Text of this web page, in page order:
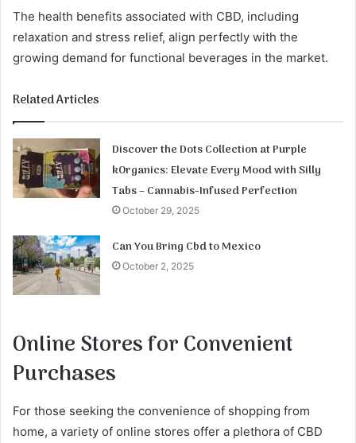
The health benefits associated with CBD, including
relaxation and stress relief, align perfectly with the
growing demand for functional beverages in the market.
Related Articles
Discover the Dots Collection at Purple
kOrganics: Elevate Every Mood with Silly
Tabs – Cannabis-Infused Perfection
October 29, 2025
Can You Bring Cbd to Mexico
October 2, 2025
Online Stores for Convenient
Purchases
For those seeking the convenience of shopping from
home, a variety of online stores offer a plethora of CBD